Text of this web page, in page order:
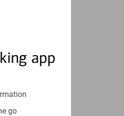
app
go